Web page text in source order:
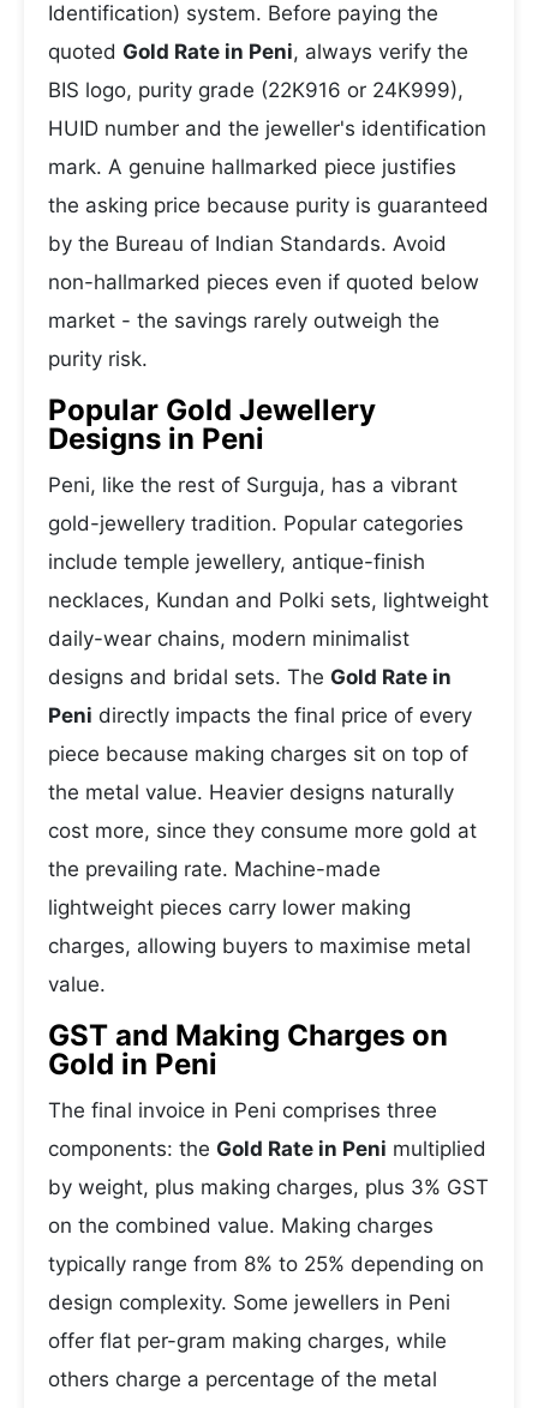
Identification) system. Before paying the
quoted Gold Rate in Peni, always verify the
BIS logo, purity grade (22K916 or 24K999),
HUID number and the jeweller's identification
mark. A genuine hallmarked piece justifies
the asking price because purity is guaranteed
by the Bureau of Indian Standards. Avoid
non-hallmarked pieces even if quoted below
market - the savings rarely outweigh the
purity risk.
Popular Gold Jewellery
Designs in Peni
Peni, like the rest of Surguja, has a vibrant
gold-jewellery tradition. Popular categories
include temple jewellery, antique-finish
necklaces, Kundan and Polki sets, lightweight
daily-wear chains, modern minimalist
designs and bridal sets. The Gold Rate in
Peni directly impacts the final price of every
piece because making charges sit on top of
the metal value. Heavier designs naturally
cost more, since they consume more gold at
the prevailing rate. Machine-made
lightweight pieces carry lower making
charges, allowing buyers to maximise metal
value.
GST and Making Charges on
Gold in Peni
The final invoice in Peni comprises three
components: the Gold Rate in Peni multiplied
by weight, plus making charges, plus 3% GST
on the combined value. Making charges
typically range from 8% to 25% depending on
design complexity. Some jewellers in Peni
offer flat per-gram making charges, while
others charge a percentage of the metal